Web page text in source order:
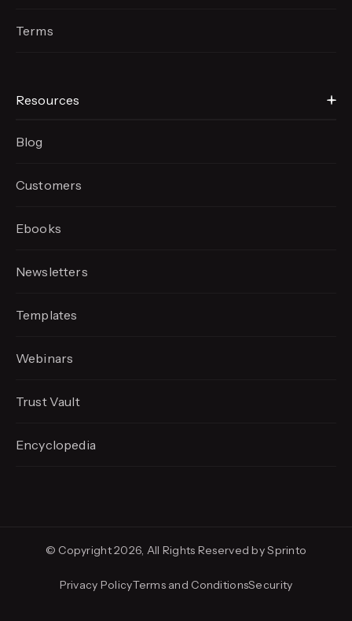
Terms
Resources
Blog
Customers
Ebooks
Newsletters
Templates
Webinars
Trust Vault
Encyclopedia
Privacy PolicyTerms and ConditionsSecurity
© Copyright 2026, All Rights Reserved by Sprinto